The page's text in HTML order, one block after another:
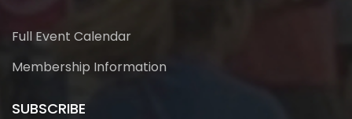
Full Event Calendar
Membership Information
SUBSCRIBE